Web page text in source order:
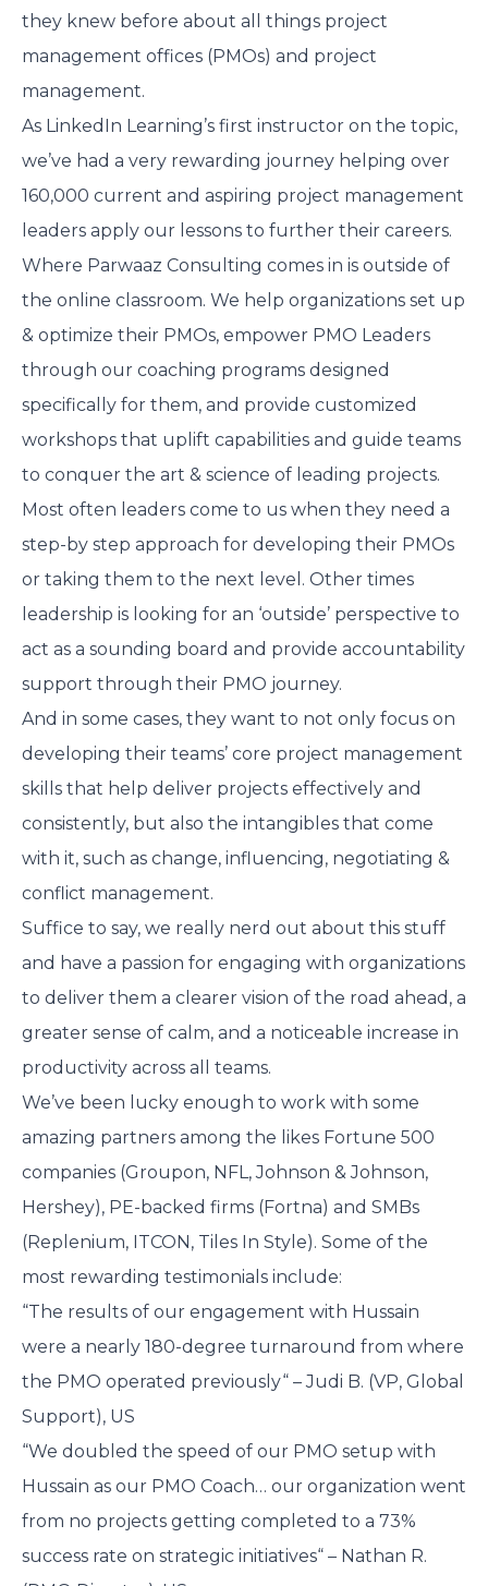
they knew before about all things project
management offices (PMOs) and project
management.
As LinkedIn Learning’s first instructor on the topic,
we’ve had a very rewarding journey helping over
160,000 current and aspiring project management
leaders apply our lessons to further their careers.
Where Parwaaz Consulting comes in is outside of
the online classroom. We help organizations set up
& optimize their PMOs, empower PMO Leaders
through our coaching programs designed
specifically for them, and provide customized
workshops that uplift capabilities and guide teams
to conquer the art & science of leading projects.
Most often leaders come to us when they need a
step-by step approach for developing their PMOs
or taking them to the next level. Other times
leadership is looking for an ‘outside’ perspective to
act as a sounding board and provide accountability
support through their PMO journey.
And in some cases, they want to not only focus on
developing their teams’ core project management
skills that help deliver projects effectively and
consistently, but also the intangibles that come
with it, such as change, influencing, negotiating &
conflict management.
Suffice to say, we really nerd out about this stuff
and have a passion for engaging with organizations
to deliver them a clearer vision of the road ahead, a
greater sense of calm, and a noticeable increase in
productivity across all teams.
We’ve been lucky enough to work with some
amazing partners among the likes Fortune 500
companies (Groupon, NFL, Johnson & Johnson,
Hershey), PE-backed firms (Fortna) and SMBs
(Replenium, ITCON, Tiles In Style). Some of the
most rewarding testimonials include:
“The results of our engagement with Hussain
were a nearly 180-degree turnaround from where
the PMO operated previously“ – Judi B. (VP, Global
Support), US
“We doubled the speed of our PMO setup with
Hussain as our PMO Coach… our organization went
from no projects getting completed to a 73%
success rate on strategic initiatives“ – Nathan R.